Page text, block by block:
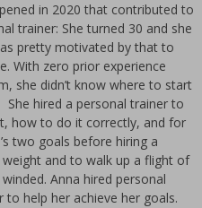
in 2020 that contributed to
trainer: She turned 30 and she
pretty motivated by that to
With zero prior experience
she didn’t know where to start
hired a personal trainer to
how to do it correctly, and for
two goals before hiring a
and to walk up a flight of
Anna hired personal
to help her achieve her goals.